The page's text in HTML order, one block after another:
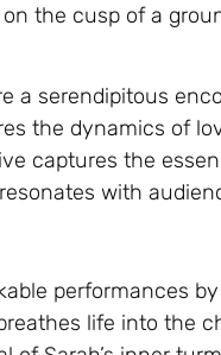
the cusp of a
a serendipitous
the dynamics of
captures the
with
performances
life into the